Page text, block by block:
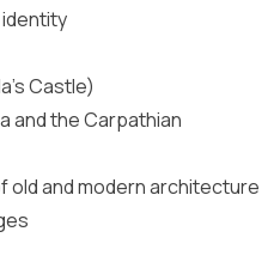
Castle)
and the Carpathian
old and modern architecture